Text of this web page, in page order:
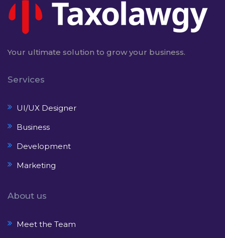
Your ultimate solution to grow your business.
Services
UI/UX Designer
Business
Development
Marketing
About us
Meet the Team